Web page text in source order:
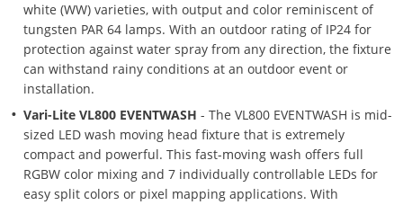
white (WW) varieties, with output and color reminiscent of
tungsten PAR 64 lamps. With an outdoor rating of IP24 for
protection against water spray from any direction, the fixture
can withstand rainy conditions at an outdoor event or
installation.
Vari-Lite VL800 EVENTWASH - The VL800 EVENTWASH is mid-
sized LED wash moving head fixture that is extremely
compact and powerful. This fast-moving wash offers full
RGBW color mixing and 7 individually controllable LEDs for
easy split colors or pixel mapping applications. With